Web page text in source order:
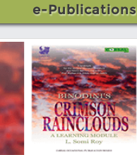
e-Publications